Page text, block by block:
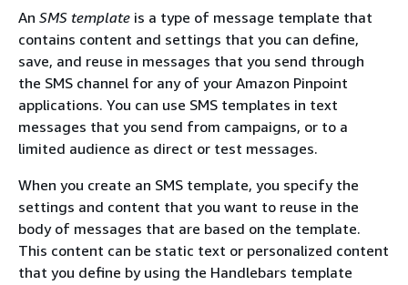
An SMS template is a type of message template that
contains content and settings that you can define,
save, and reuse in messages that you send through
the SMS channel for any of your Amazon Pinpoint
applications. You can use SMS templates in text
messages that you send from campaigns, or to a
limited audience as direct or test messages.
When you create an SMS template, you specify the
settings and content that you want to reuse in the
body of messages that are based on the template.
This content can be static text or personalized content
that you define by using the Handlebars template